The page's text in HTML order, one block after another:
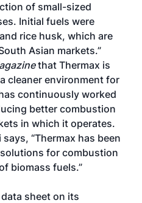
of small-sized
Initial fuels were
rice husk, which are
Asian markets.”
that Thermax is
cleaner environment for
continuously worked
better combustion
in which it operates.
“Thermax has been
for combustion
biomass fuels.”
sheet on its